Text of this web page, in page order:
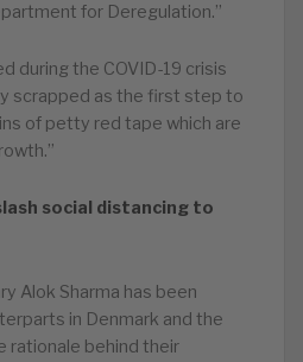
for Deregulation.”
during the COVID-19 crisis
scrapped as the first step to
of petty red tape which are
social distancing to
Alok Sharma has been
in Denmark and the
rationale behind their